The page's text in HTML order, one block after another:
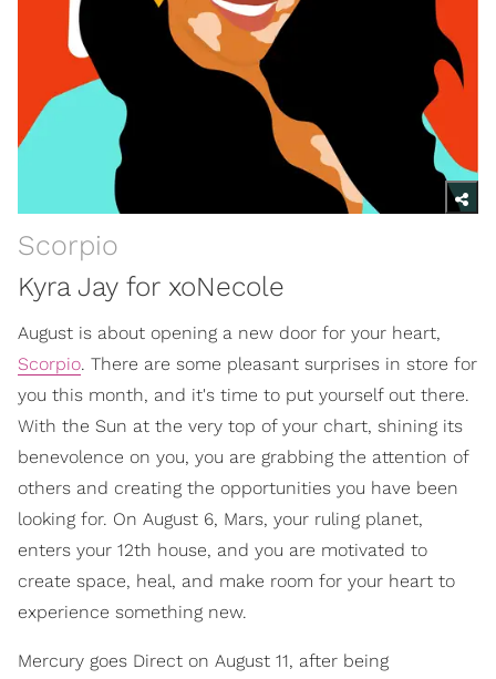
Scorpio
Kyra Jay for xoNecole
August is about opening a new door for your heart,
Scorpio. There are some pleasant surprises in store for
you this month, and it's time to put yourself out there.
With the Sun at the very top of your chart, shining its
benevolence on you, you are grabbing the attention of
others and creating the opportunities you have been
looking for. On August 6, Mars, your ruling planet,
enters your 12th house, and you are motivated to
create space, heal, and make room for your heart to
experience something new.
Mercury goes Direct on August 11, after being